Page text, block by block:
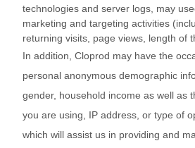
technologies and server logs, may
marketing and targeting activities
returning visits, page views, length of
In addition, Cloprod may have the
personal anonymous demographic
gender, household income as well as
you are using, IP address, or type of
which will assist us in providing and